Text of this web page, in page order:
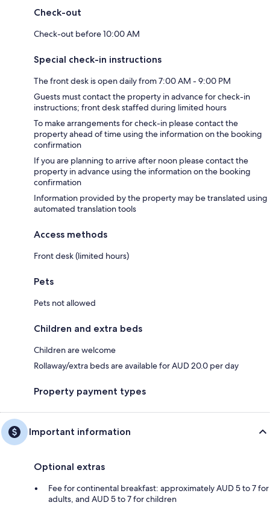
Check-out
Check-out before 10:00 AM
Special check-in instructions
The front desk is open daily from 7:00 AM - 9:00 PM
Guests must contact the property in advance for check-in
instructions; front desk staffed during limited hours
To make arrangements for check-in please contact the
property ahead of time using the information on the booking
confirmation
If you are planning to arrive after noon please contact the
property in advance using the information on the booking
confirmation
Information provided by the property may be translated using
automated translation tools
Access methods
Front desk (limited hours)
Pets
Pets not allowed
Children and extra beds
Children are welcome
Rollaway/extra beds are available for AUD 20.0 per day
Property payment types
Important information
Optional extras
Fee for continental breakfast: approximately AUD 5 to 7 for
adults, and AUD 5 to 7 for children